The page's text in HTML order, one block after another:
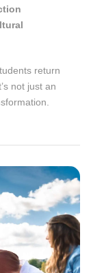
return
not just an